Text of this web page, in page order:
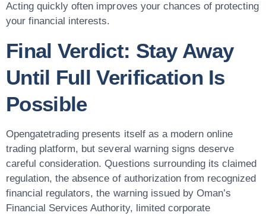
Acting quickly often improves your chances of protecting
your financial interests.
Final Verdict: Stay Away
Until Full Verification Is
Possible
Opengatetrading presents itself as a modern online
trading platform, but several warning signs deserve
careful consideration. Questions surrounding its claimed
regulation, the absence of authorization from recognized
financial regulators, the warning issued by Oman’s
Financial Services Authority, limited corporate